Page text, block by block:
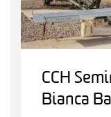
CCH
Bianca